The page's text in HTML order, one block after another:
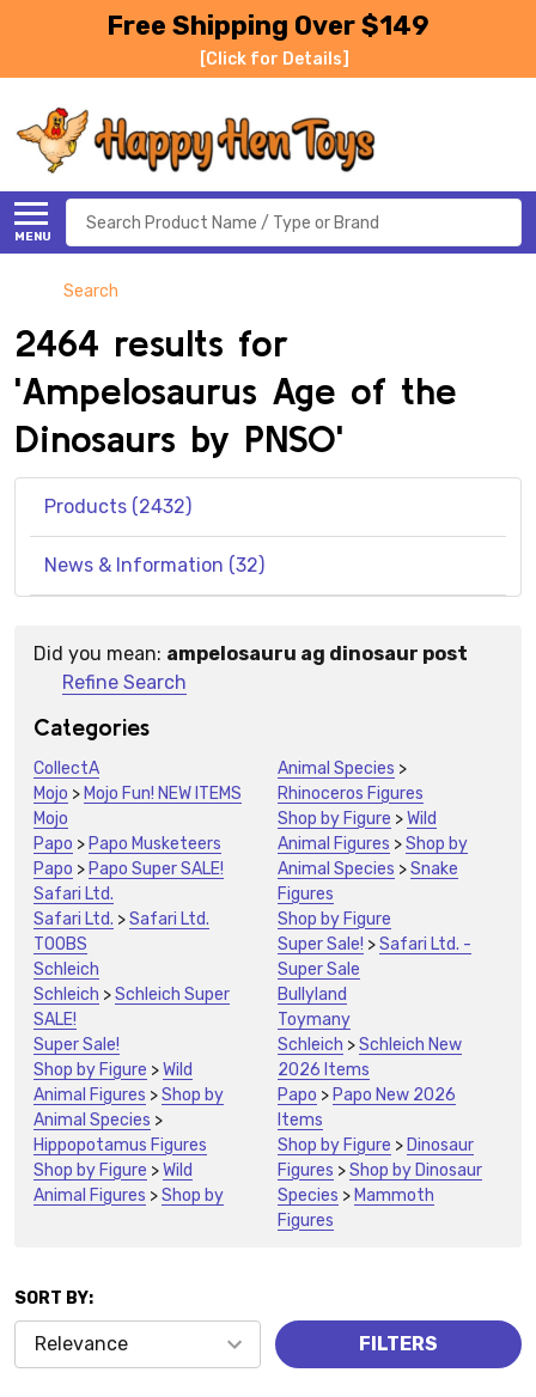
Free Shipping Over $149
[Click for Details]
MENU
Search
Search
2464 results for
'Ampelosaurus Age of the
Dinosaurs by PNSO'
Products (2432)
News & Information (32)
Suggestions:
Did you mean: ampelosauru ag dinosaur post
Refine Search
Categories
CollectA
Mojo > Mojo Fun! NEW ITEMS
Mojo
Papo > Papo Musketeers
Papo > Papo Super SALE!
Safari Ltd.
Safari Ltd. >Safari Ltd.
TOOBS
Schleich
Schleich >Schleich Super
SALE!
Super Sale!
Shop by Figure >Wild
Animal Figures >Shop by
Animal Species >
Hippopotamus Figures
Shop by Figure >Wild
Animal Figures >Shop by
Animal Species >
Rhinoceros Figures
Shop by Figure >Wild
Animal Figures >Shop by
Animal Species >Snake
Figures
Shop by Figure
Super Sale! >Safari Ltd. -
Super Sale
Bullyland
Toymany
Schleich >Schleich New
2026 Items
Papo > Papo New 2026
Items
Shop by Figure > Dinosaur
Figures >Shop by Dinosaur
Species > Mammoth
Figures
Products
SORT BY:
FILTERS